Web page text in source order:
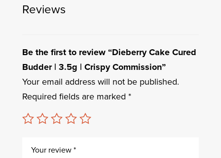
Reviews
Be the first to review “Dieberry Cake Cured
Budder | 3.5g | Crispy Commission”
Your email address will not be published.
Required fields are marked *